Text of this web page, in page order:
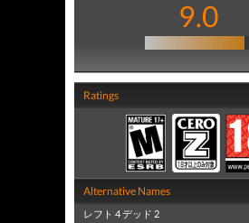
9.0
Ratings
Alternative Names
レフト 4 デッド 2